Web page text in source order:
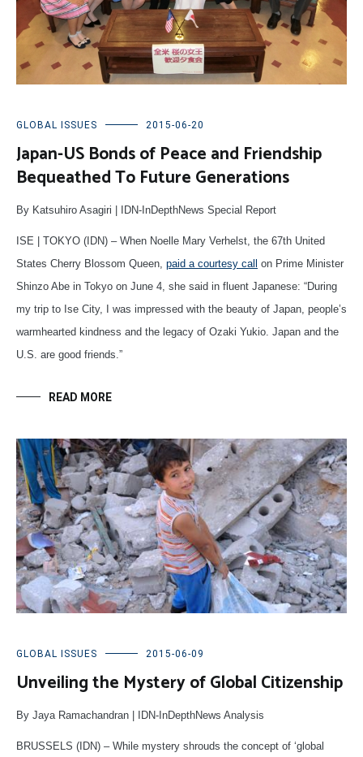
GLOBAL ISSUES 2015-06-20
Japan-US Bonds of Peace and Friendship
Bequeathed To Future Generations
By Katsuhiro Asagiri | IDN-InDepthNews Special Report
ISE | TOKYO (IDN) – When Noelle Mary Verhelst, the 67th United
States Cherry Blossom Queen, paid a courtesy call
on Prime Minister
Shinzo Abe in Tokyo on June 4, she said in fluent Japanese: “During
my trip to Ise City, I was impressed with the beauty of Japan, people’s
warmhearted kindness and the legacy of Ozaki Yukio. Japan and the
U.S. are good friends.”
READ MORE
GLOBAL ISSUES 2015-06-09
Unveiling the Mystery of Global Citizenship
By Jaya Ramachandran | IDN-InDepthNews Analysis
BRUSSELS (IDN) – While mystery shrouds the concept of ‘global